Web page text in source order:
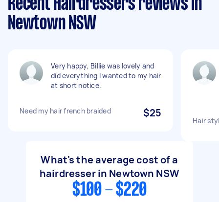
Recent Hairdressers reviews in
Newtown NSW
Very happy, Billie was lovely and
did everything I wanted to my hair
at short notice.
Need my hair french braided $25
Hair
What's the average cost of a
hairdresser in Newtown NSW
$100 - $220